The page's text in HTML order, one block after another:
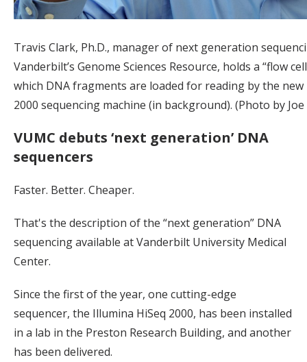
Travis Clark, Ph.D., manager of next generation
Vanderbilt’s Genome Sciences Resource, holds a “flow
which DNA fragments are loaded for reading by the new
2000 sequencing machine (in background). (Photo by
VUMC debuts ‘next generation’ DNA
sequencers
Faster. Better. Cheaper.
That's the description of the “next generation” DNA
sequencing available at Vanderbilt University Medical
Center.
Since the first of the year, one cutting-edge
sequencer, the Illumina HiSeq 2000, has been installed
in a lab in the Preston Research Building, and another
has been delivered.